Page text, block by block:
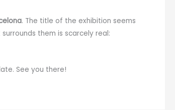
. The title of the exhibition seems
them is scarcely real:
See you there!